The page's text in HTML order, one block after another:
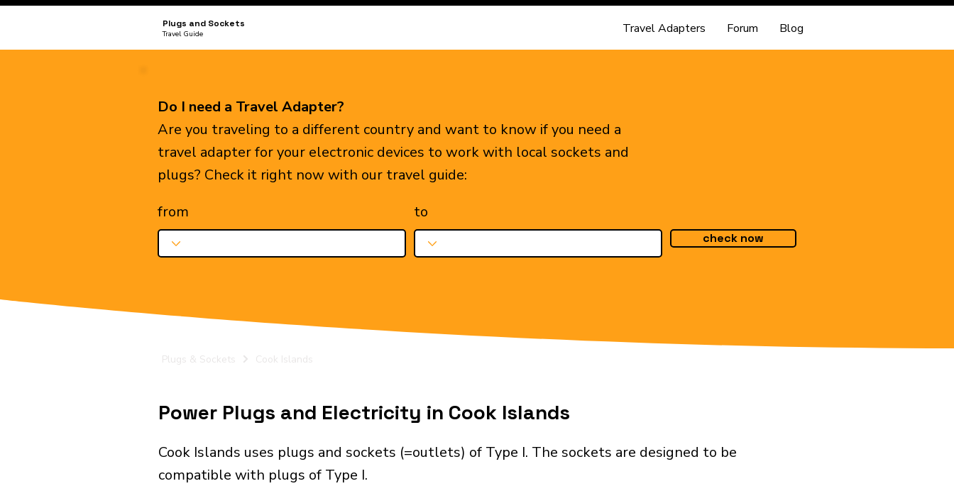
Plugs and Sockets
Travel Guide Travel Adapters Forum Blog
Do I need a Travel Adapter?
Are you traveling to a different country and want to know if you need a
travel adapter for your electronic devices to work with local sockets and
plugs? Check it right now with our travel guide:
from
to
check now
Plugs & Sockets Cook Islands
Power Plugs and Electricity in Cook Islands
Cook Islands uses plugs and sockets (=outlets) of Type I. The sockets are designed to be
compatible with plugs of Type I.